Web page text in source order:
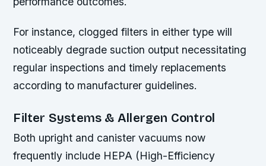
For instance, clogged filters in either type will
noticeably degrade suction output necessitating
regular inspections and timely replacements
according to manufacturer guidelines.
Filter Systems & Allergen Control
Both upright and canister vacuums now
frequently include HEPA (High-Efficiency